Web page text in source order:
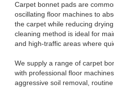
Carpet bonnet pads are
oscillating floor machines to
the carpet while reducing
cleaning method is ideal for
and high-traffic areas where
We supply a range of carpet
with professional floor
aggressive soil removal,